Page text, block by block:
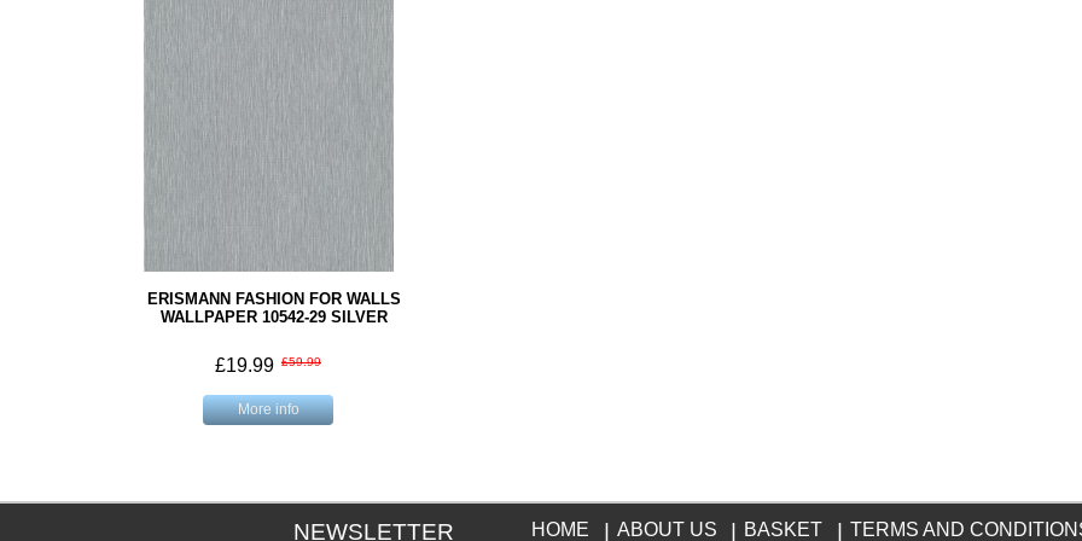
ERISMANN FASHION FOR WALLS
WALLPAPER 10542-29 SILVER
£19.99 £59.99
More info
NEWSLETTER HOME ABOUT US BASKET TERMS AND